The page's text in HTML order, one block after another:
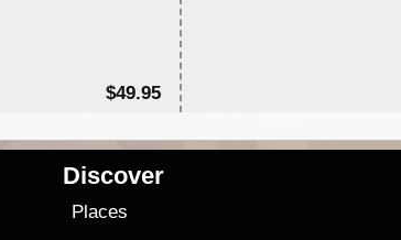
$49.95
Discover
Places